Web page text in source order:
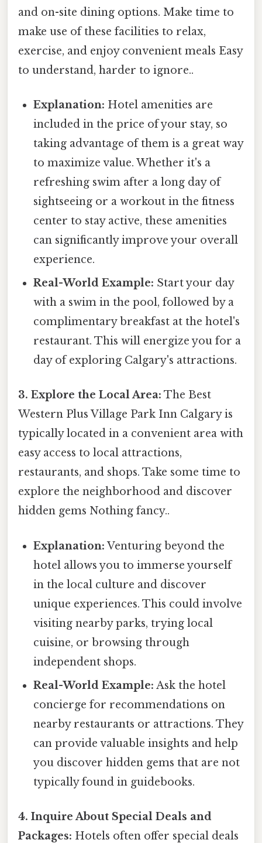
and on-site dining options. Make time to
make use of these facilities to relax,
exercise, and enjoy convenient meals Easy
to understand, harder to ignore..
Explanation: Hotel amenities are
included in the price of your stay, so
taking advantage of them is a great way
to maximize value. Whether it's a
refreshing swim after a long day of
sightseeing or a workout in the fitness
center to stay active, these amenities
can significantly improve your overall
experience.
Real-World Example: Start your day
with a swim in the pool, followed by a
complimentary breakfast at the hotel's
restaurant. This will energize you for a
day of exploring Calgary's attractions.
3. Explore the Local Area: The Best
Western Plus Village Park Inn Calgary is
typically located in a convenient area with
easy access to local attractions,
restaurants, and shops. Take some time to
explore the neighborhood and discover
hidden gems Nothing fancy..
Explanation: Venturing beyond the
hotel allows you to immerse yourself
in the local culture and discover
unique experiences. This could involve
visiting nearby parks, trying local
cuisine, or browsing through
independent shops.
Real-World Example: Ask the hotel
concierge for recommendations on
nearby restaurants or attractions. They
can provide valuable insights and help
you discover hidden gems that are not
typically found in guidebooks.
4. Inquire About Special Deals and
Packages: Hotels often offer special deals